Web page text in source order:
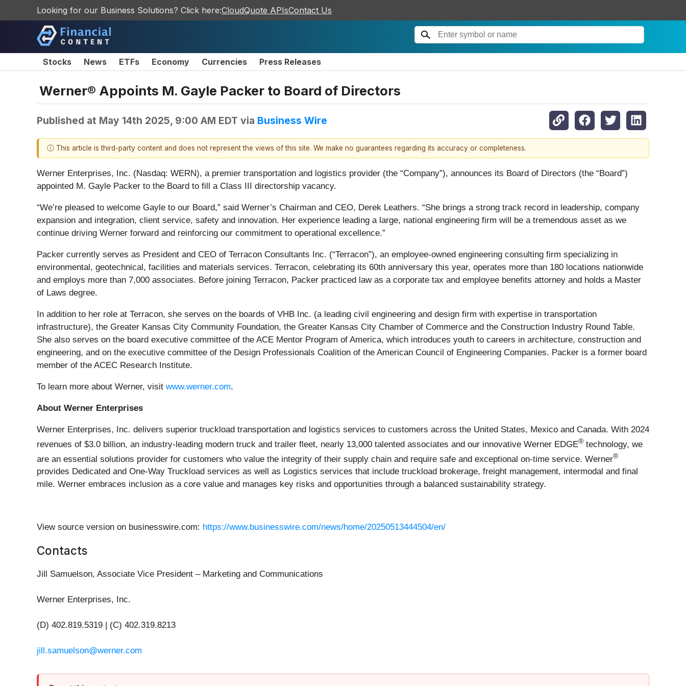
Looking for our Business Solutions? Click here:CloudQuote APIsContact Us
Stocks News ETFs Economy Currencies Press Releases
Werner® Appoints M. Gayle Packer to Board of Directors
Published at May 14th 2025, 9:00 AM EDT via Business Wire
ⓘ This article is third-party content and does not represent the views of this site. We make no guarantees regarding its accuracy or completeness.
Werner Enterprises, Inc. (Nasdaq: WERN), a premier transportation and logistics provider (the “Company”), announces its Board of Directors (the “Board”)
appointed M. Gayle Packer to the Board to fill a Class III directorship vacancy.
“We’re pleased to welcome Gayle to our Board,” said Werner’s Chairman and CEO, Derek Leathers. “She brings a strong track record in leadership, company
expansion and integration, client service, safety and innovation. Her experience leading a large, national engineering firm will be a tremendous asset as we
continue driving Werner forward and reinforcing our commitment to operational excellence.”
Packer currently serves as President and CEO of Terracon Consultants Inc. (“Terracon”), an employee-owned engineering consulting firm specializing in
environmental, geotechnical, facilities and materials services. Terracon, celebrating its 60th anniversary this year, operates more than 180 locations nationwide
and employs more than 7,000 associates. Before joining Terracon, Packer practiced law as a corporate tax and employee benefits attorney and holds a Master
of Laws degree.
In addition to her role at Terracon, she serves on the boards of VHB Inc. (a leading civil engineering and design firm with expertise in transportation
infrastructure), the Greater Kansas City Community Foundation, the Greater Kansas City Chamber of Commerce and the Construction Industry Round Table.
She also serves on the board executive committee of the ACE Mentor Program of America, which introduces youth to careers in architecture, construction and
engineering, and on the executive committee of the Design Professionals Coalition of the American Council of Engineering Companies. Packer is a former board
member of the ACEC Research Institute.
To learn more about Werner, visit www.werner.com.
About Werner Enterprises
Werner Enterprises, Inc. delivers superior truckload transportation and logistics services to customers across the United States, Mexico and Canada. With 2024
revenues of $3.0 billion, an industry-leading modern truck and trailer fleet, nearly 13,000 talented associates and our innovative Werner EDGE® technology, we
are an essential solutions provider for customers who value the integrity of their supply chain and require safe and exceptional on-time service. Werner®
provides Dedicated and One-Way Truckload services as well as Logistics services that include truckload brokerage, freight management, intermodal and final
mile. Werner embraces inclusion as a core value and manages key risks and opportunities through a balanced sustainability strategy.
View source version on businesswire.com: https://www.businesswire.com/news/home/20250513444504/en/
Contacts
Jill Samuelson, Associate Vice President – Marketing and Communications
Werner Enterprises, Inc.
(D) 402.819.5319 | (C) 402.319.8213
jill.samuelson@werner.com